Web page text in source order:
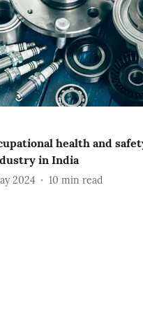
health and
in India
2024 10 min read